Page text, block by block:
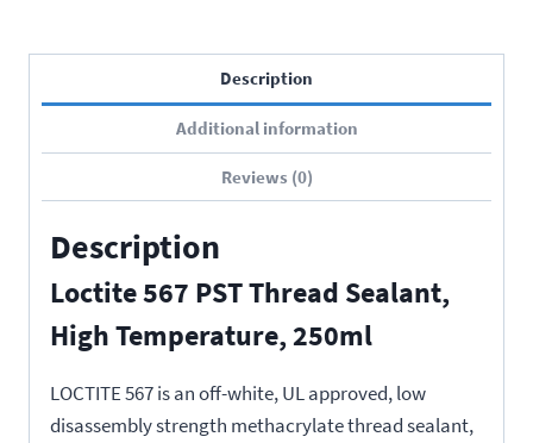
Description
Additional information
Reviews (0)
Description
Loctite 567 PST Thread Sealant,
High Temperature, 250ml
LOCTITE 567 is an off-white, UL approved, low
disassembly strength methacrylate thread sealant,